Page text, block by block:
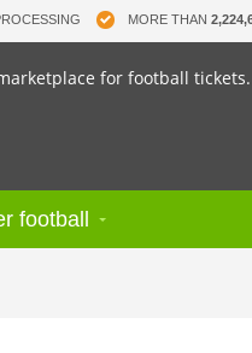
MORE THAN
for football
football